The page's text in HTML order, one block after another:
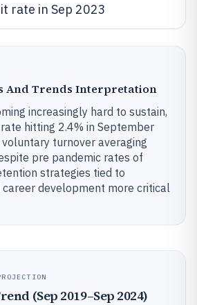
rate in Sep 2023
And Trends Interpretation
increasingly hard to sustain,
hitting 2.4% in September
turnover averaging
pre pandemic rates of
strategies tied to
development more critical
(Sep 2019–Sep 2024)